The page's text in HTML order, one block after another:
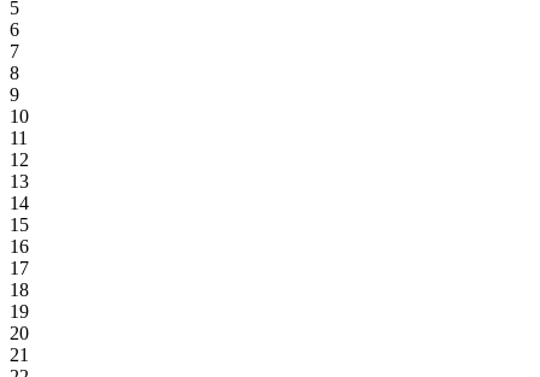
5
6
7
8
9
10
11
12
13
14
15
16
17
18
19
20
21